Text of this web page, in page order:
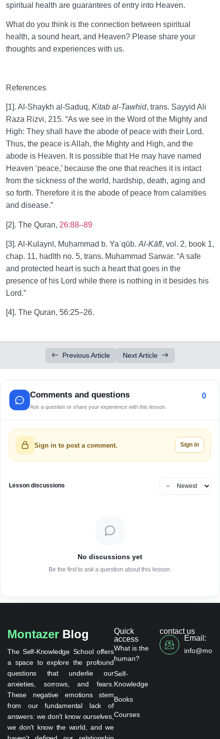
spiritual health are guarantees of entry into Heaven.
What do you think is the connection between spiritual
health, a sound heart, and Heaven? Please share your
thoughts and experiences with us.
References
[1]. Al-Shaykh al-Saduq, Kitab al-Tawhid, trans. Sayyid Ali
Raza Rizvi, 215. “As we see in the Word of the Mighty and
High: They shall have the abode of peace with their Lord.
Thus, the peace is Allah, the Mighty and High, and the
abode is Heaven. It is possible that He may have named
Heaven ‘peace,’ because the one that reaches it is intact
from the sickness of the world, hardship, death, aging and
so forth. Therefore it is the abode of peace from calamities
and disease.”
[2]. The Quran, 26:88–89
[3]. Al-Kulaynī, Muḥammad b. Yaʿqūb. Al-Kāfī, vol. 2, book 1,
chap. 11, ḥadīth no. 5, trans. Muhammad Sarwar. “A safe
and protected heart is such a heart that goes in the
presence of his Lord while there is nothing in it besides his
Lord.”
[4]. The Quran, 56:25–26.
Previous Article Next Article
Comments and questions
Ask a question or share your experience with this lesson.
0
Sign in to post a comment. Sign in
Lesson discussions
No discussions yet
Be the first to ask a question about this lesson.
Montazer Blog
The Self-Knowledge School offers
a space to explore the profound
questions that underlie our
anxieties, sorrows, and fears.
These negative emotions stem
from our fundamental lack of
answers: we don't know ourselves,
we don't know the world, and we
Quick
access
What is the
human?
Self-
Knowledge
Books
Courses
contact us
Email: